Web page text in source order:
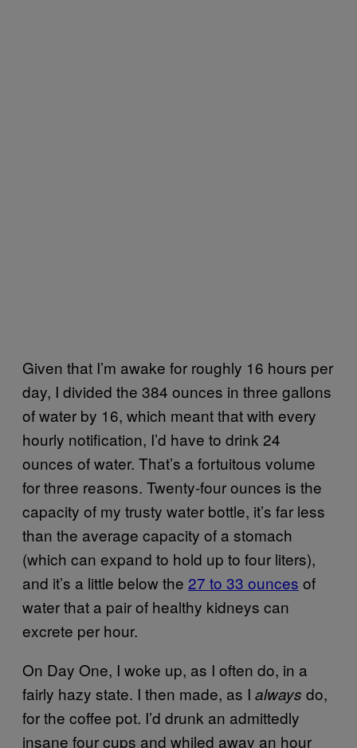
Given that I’m awake for roughly 16 hours per
day, I divided the 384 ounces in three gallons
of water by 16, which meant that with every
hourly notification, I’d have to drink 24
ounces of water. That’s a fortuitous volume
for three reasons. Twenty-four ounces is the
capacity of my trusty water bottle, it’s far less
than the average capacity of a stomach
(which can expand to hold up to four liters),
and it’s a little below the 27 to 33 ounces of
water that a pair of healthy kidneys can
excrete per hour.
On Day One, I woke up, as I often do, in a
fairly hazy state. I then made, as I always do,
for the coffee pot. I’d drunk an admittedly
insane four cups and whiled away an hour